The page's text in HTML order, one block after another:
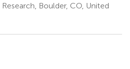
Boulder, CO, United